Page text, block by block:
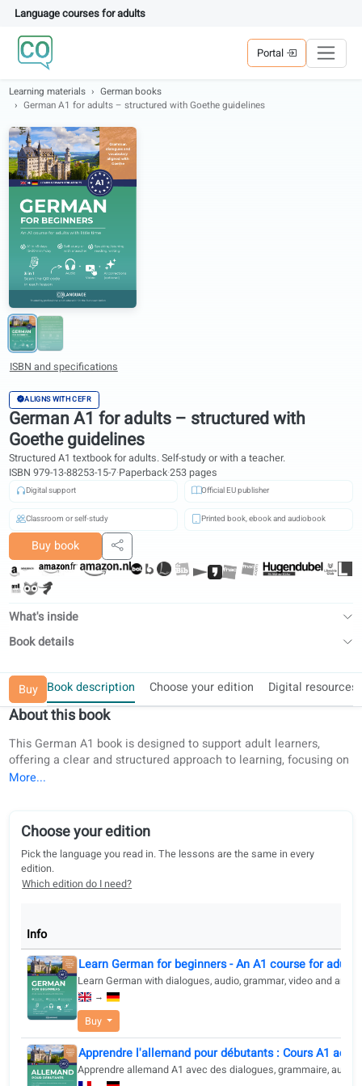
Language courses for adults
Portal
Learning materials German books
ISBN and specifications
ALIGNS WITH CEFR
German A1 for adults – structured with
Goethe guidelines
ISBN 979-13-88253-15-7
253 pages
Digital support
Classroom or self-study Printed book, ebook and audiobook
Buy book
What's inside
Book details
Buy Book description Choose your edition Digital
This German A1 book is designed to support adult learners,
offering a clear and structured approach to learning,
practical language use in everyday situations. Built around
guidelines and with the Goethe method, the book ensures a
writing, speaking, listening, and reading.
The content is organized into 45 relevant and practical
each aligned with CEFR "can-do" statements, allowing
measure their progress and see tangible results. This book
ideal for students who want to learn German in a
goal-oriented way, with a focus on real-world
is designed for adult learners with a medium or higher
background who appreciate structured lessons and
Choose your edition
Pick the language you read in. The lessons are the same in every
edition.
Which edition do I need?
Info
Learn German for beginners - An A1 course